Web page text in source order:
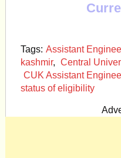
Tags: Assistant
kashmir, Central
CUK Assistant
status of eligibility